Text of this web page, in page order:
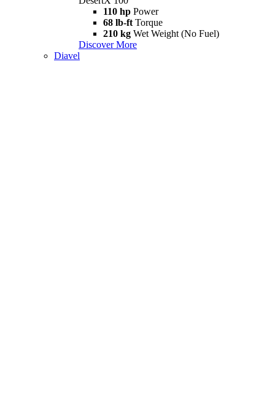
110 hp Power
68 lb-ft Torque
210 kg Wet Weight (No Fuel)
Discover More
Diavel